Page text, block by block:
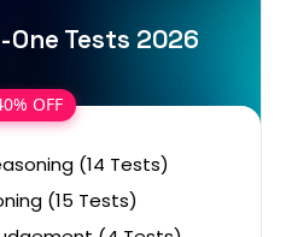
Tests 2026
OFF
(14 Tests)
(15 Tests)